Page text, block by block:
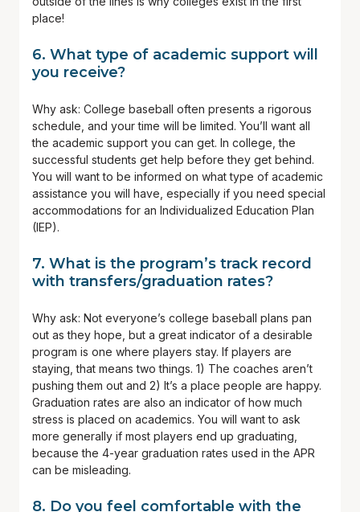
place!
6. What type of academic support will
you receive?
Why ask: College baseball often presents a rigorous
schedule, and your time will be limited. You’ll want all
the academic support you can get. In college, the
successful students get help before they get behind.
You will want to be informed on what type of academic
assistance you will have, especially if you need special
accommodations for an Individualized Education Plan
(IEP).
7. What is the program’s track record
with transfers/graduation rates?
Why ask: Not everyone’s college baseball plans pan
out as they hope, but a great indicator of a desirable
program is one where players stay. If players are
staying, that means two things. 1) The coaches aren’t
pushing them out and 2) It’s a place people are happy.
Graduation rates are also an indicator of how much
stress is placed on academics. You will want to ask
more generally if most players end up graduating,
because the 4-year graduation rates used in the APR
can be misleading.
8. Do you feel comfortable with the